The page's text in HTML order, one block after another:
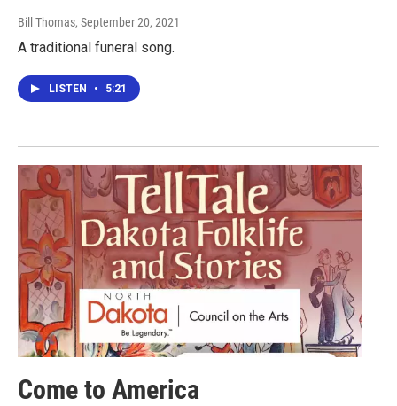
Bill Thomas, September 20, 2021
A traditional funeral song.
LISTEN • 5:21
Come to America